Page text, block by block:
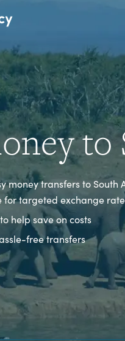
money transfers to South
for targeted exchange
help save on costs
free transfers